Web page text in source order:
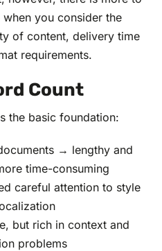
you consider the
of content, delivery time
requirements.
Count
the basic foundation:
→ lengthy and
time-consuming
careful attention to style
but rich in context and
problems